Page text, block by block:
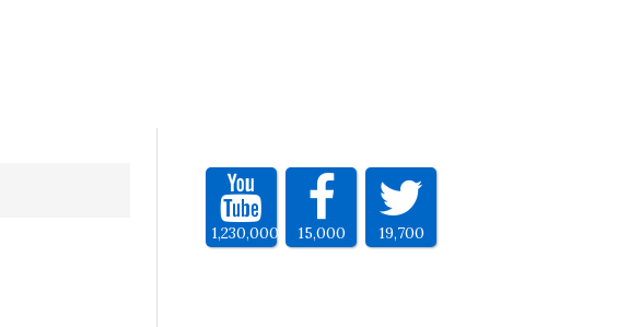
1,230,000 15,000 19,700